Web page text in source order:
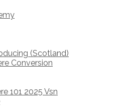
(Scotland)
Conversion
101 2025 Vsn